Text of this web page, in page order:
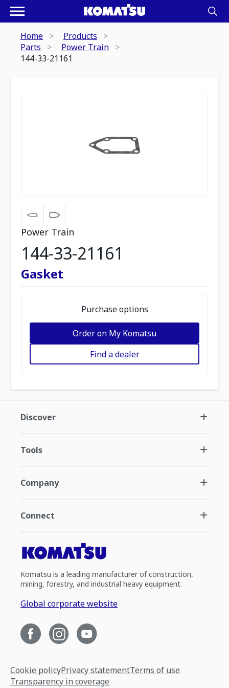
Home
Products
Parts
Power Train
144-33-21161
Power Train
144-33-21161
Gasket
Purchase options
Order on My Komatsu
Find a dealer
Discover
Tools
Company
Connect
Komatsu is a leading manufacturer of construction,
mining, forestry, and industrial heavy equipment.
Global corporate website
Cookie policyPrivacy statementTerms of use
Transparency in coverage